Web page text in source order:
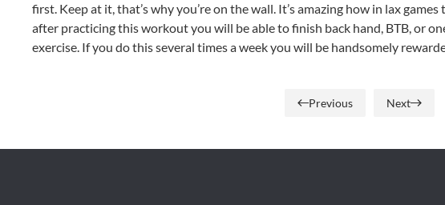
first. Keep at it, that’s why you’re on the wall. It’s amazing how in lax
after practicing this workout you will be able to finish back hand, BTB, or
exercise. If you do this several times a week you will be handsomely
Previous Next